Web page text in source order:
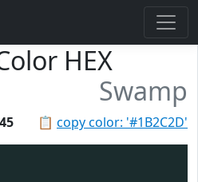
HEX
Swamp
📋 copy color: '#1B2C2D'
45